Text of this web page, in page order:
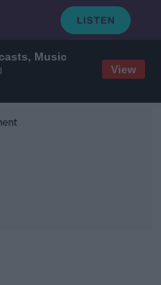
Music
View